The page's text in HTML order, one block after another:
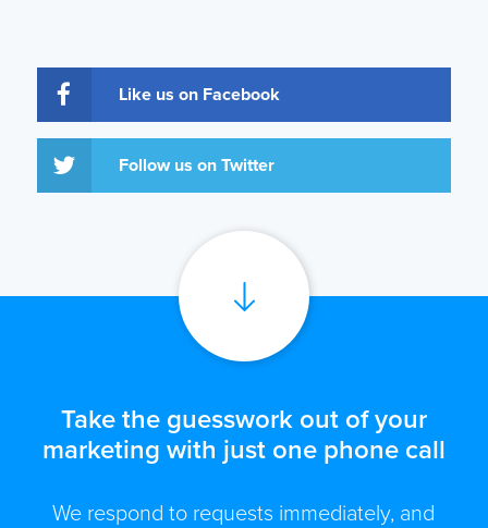
Like us on Facebook
Follow us on Twitter
Take the guesswork out of your
marketing with just one phone call
We respond to requests immediately, and